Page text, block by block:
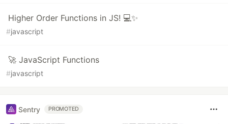
Higher Order Functions in JS! 💻✨
#javascript
🚀 JavaScript Functions
#javascript
Sentry PROMOTED